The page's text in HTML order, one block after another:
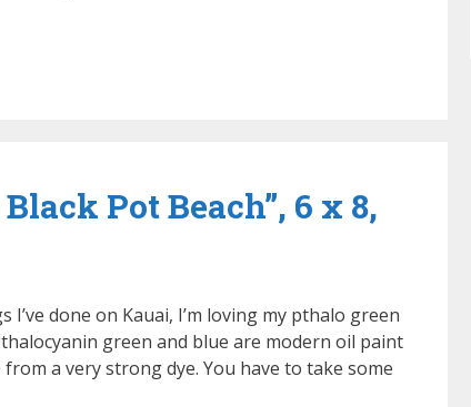
Pot Beach”, 6 x 8,
done on Kauai, I’m loving my pthalo green
green and blue are modern oil paint
a very strong dye. You have to take some